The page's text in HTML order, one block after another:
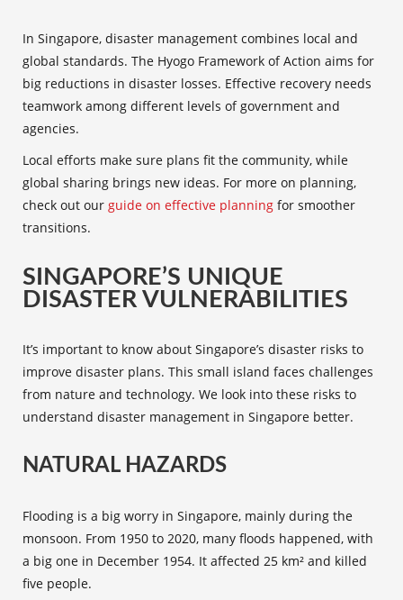
In Singapore, disaster management combines local and
global standards. The Hyogo Framework of Action aims for
big reductions in disaster losses. Effective recovery needs
teamwork among different levels of government and
agencies.
Local efforts make sure plans fit the community, while
global sharing brings new ideas. For more on planning,
check out our guide on effective planning for smoother
transitions.
SINGAPORE’S UNIQUE
DISASTER VULNERABILITIES
It’s important to know about Singapore’s disaster risks to
improve disaster plans. This small island faces challenges
from nature and technology. We look into these risks to
understand disaster management in Singapore better.
NATURAL HAZARDS
Flooding is a big worry in Singapore, mainly during the
monsoon. From 1950 to 2020, many floods happened, with
a big one in December 1954. It affected 25 km² and killed
five people.